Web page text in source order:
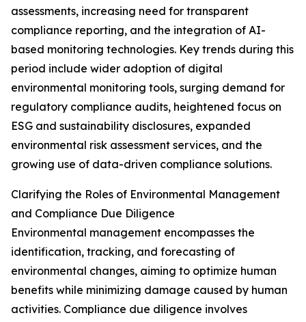
assessments, increasing need for transparent
compliance reporting, and the integration of AI-
based monitoring technologies. Key trends during this
period include wider adoption of digital
environmental monitoring tools, surging demand for
regulatory compliance audits, heightened focus on
ESG and sustainability disclosures, expanded
environmental risk assessment services, and the
growing use of data-driven compliance solutions.
Clarifying the Roles of Environmental Management
and Compliance Due Diligence
Environmental management encompasses the
identification, tracking, and forecasting of
environmental changes, aiming to optimize human
benefits while minimizing damage caused by human
activities. Compliance due diligence involves